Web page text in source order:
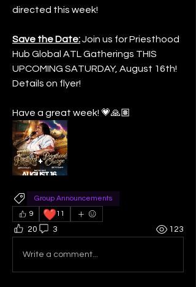
directed this week!
Save the Date: Join us for Priesthood
Hub Global ATL Gatherings THIS
UPCOMING SATURDAY, August 16th!
Details on flyer!
Have a great week! 💗🙏🏽
Group Announcements
9
❤️11
20 3 123
Write a comment...